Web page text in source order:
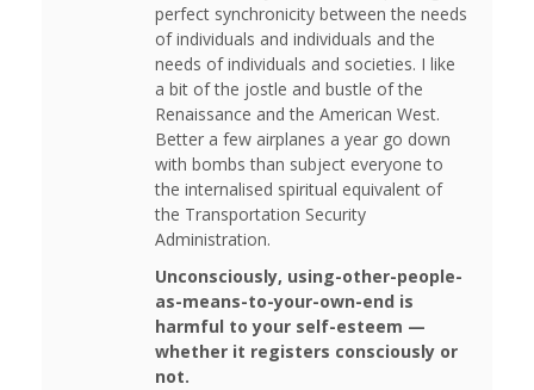
perfect synchronicity between the needs
of individuals and individuals and the
needs of individuals and societies. I like
a bit of the jostle and bustle of the
Renaissance and the American West.
Better a few airplanes a year go down
with bombs than subject everyone to
the internalised spiritual equivalent of
the Transportation Security
Administration.
Unconsciously, using-other-people-
as-means-to-your-own-end is
harmful to your self-esteem —
whether it registers consciously or
not.